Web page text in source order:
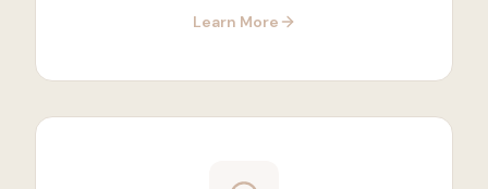
Learn More